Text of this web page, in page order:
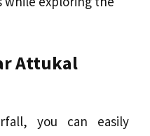
Attukal
you can easily